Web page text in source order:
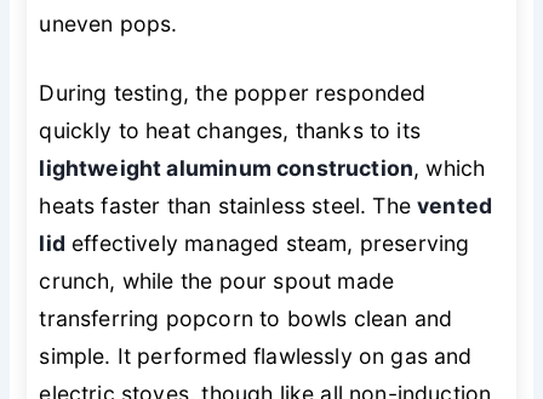
uneven pops.
During testing, the popper responded
quickly to heat changes, thanks to its
lightweight aluminum construction, which
heats faster than stainless steel. Thevented
lid effectively managed steam, preserving
crunch, while the pour spout made
transferring popcorn to bowls clean and
simple. It performed flawlessly on gas and
electric stoves, though like all non-induction